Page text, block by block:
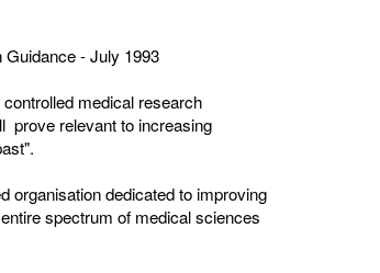
- July 1993
medical research
prove relevant to increasing
organisation dedicated to improving
spectrum of medical sciences